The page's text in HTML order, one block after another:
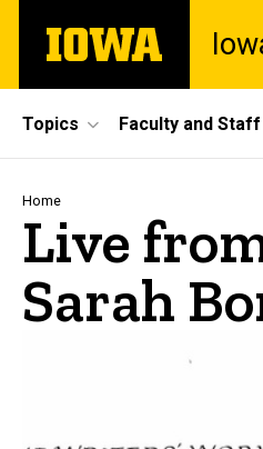
main
The
University
Site
Main
Navigation
Topics Faculty and
Breadcrumb
Home
Live
Sarah